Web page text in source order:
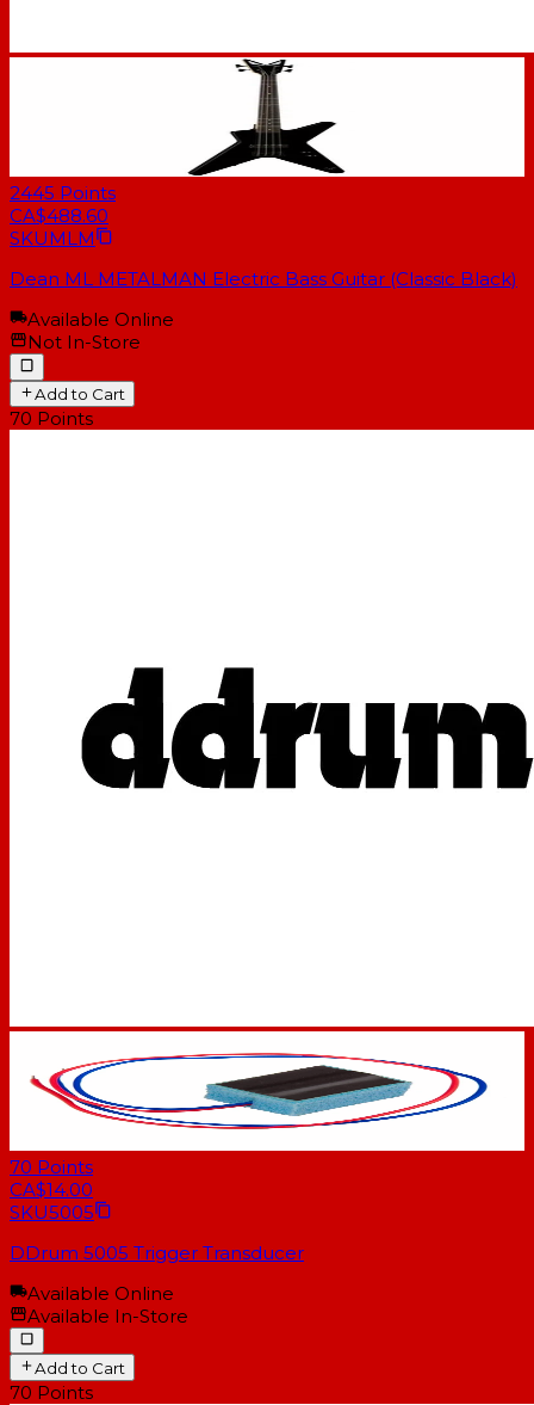
2445 Points
CA$488.60
SKUMLM
Dean ML METALMAN Electric Bass Guitar (Classic Black)
Available Online
Not In-Store
Add to Cart
70 Points
70 Points
CA$14.00
SKU5005
DDrum 5005 Trigger Transducer
Available Online
Available In-Store
Add to Cart
70 Points